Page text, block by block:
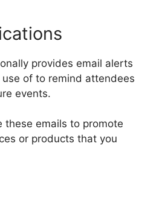
provides email alerts
of to remind attendees
events.
these emails to promote
or products that you